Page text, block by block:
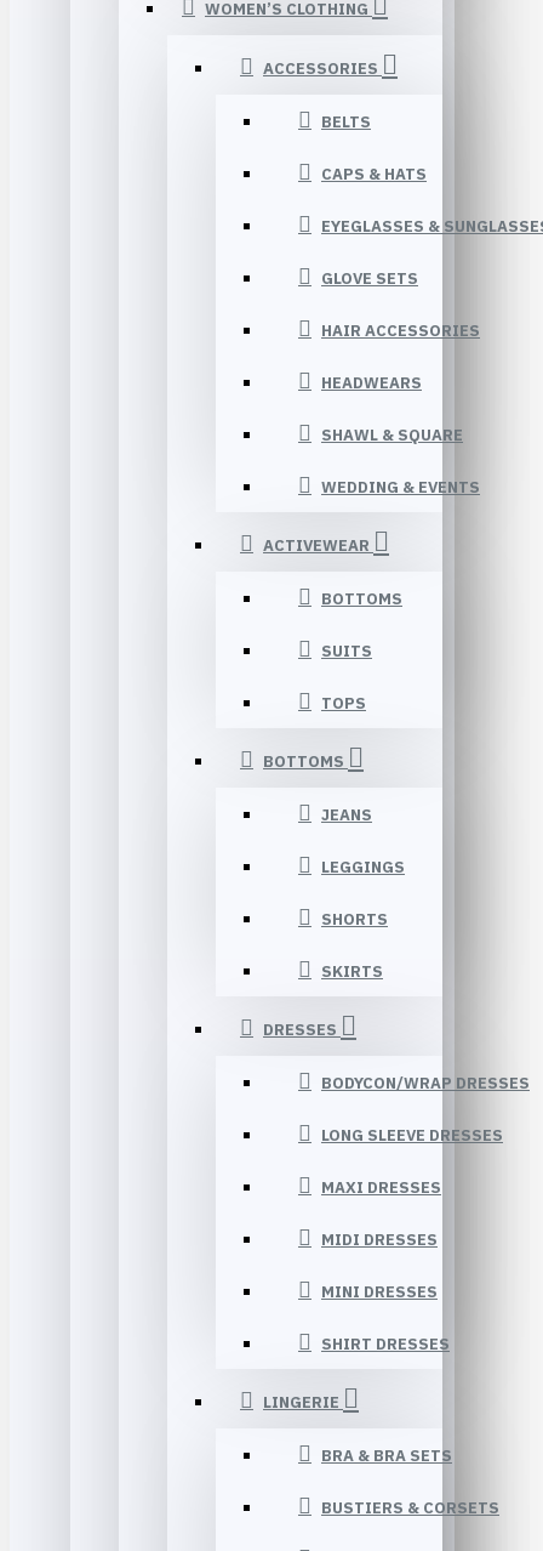
WOMEN’S CLOTHING
ACCESSORIES
BELTS
CAPS & HATS
EYEGLASSES &
GLOVE SETS
HAIR ACCESSORIES
HEADWEARS
SHAWL & SQUARE
WEDDING & EVENTS
ACTIVEWEAR
BOTTOMS
SUITS
TOPS
BOTTOMS
JEANS
LEGGINGS
SHORTS
SKIRTS
DRESSES
BODYCON/WRAP DRESSES
LONG SLEEVE DRESSES
MAXI DRESSES
MIDI DRESSES
MINI DRESSES
SHIRT DRESSES
LINGERIE
BRA & BRA SETS
BUSTIERS & CORSETS